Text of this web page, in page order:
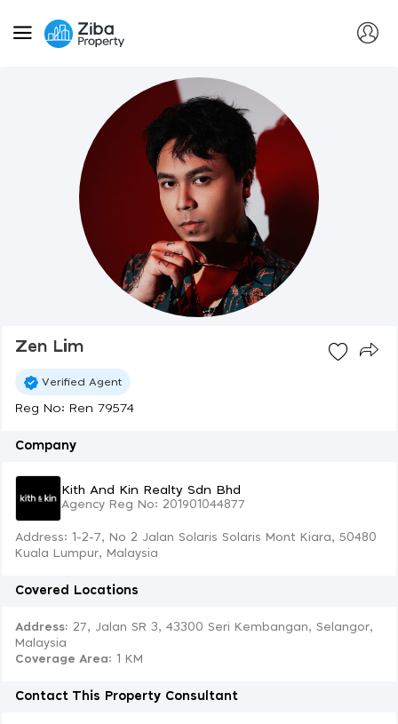
Zen Lim
Verified Agent
Reg No: Ren 79574
Company
Kith And Kin Realty Sdn Bhd
Agency Reg No: 201901044877
Address: 1-2-7, No 2 Jalan Solaris Solaris Mont Kiara, 50480
Kuala Lumpur, Malaysia
Covered Locations
Address: 27, Jalan SR 3, 43300 Seri Kembangan, Selangor,
Malaysia
Coverage Area: 1 KM
Contact This Property Consultant